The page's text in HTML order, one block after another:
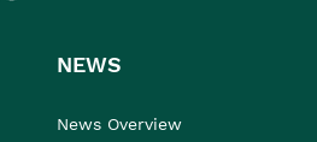
NEWS
News Overview